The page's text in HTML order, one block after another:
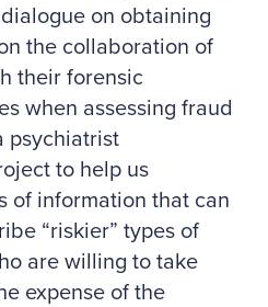
on obtaining
the collaboration of
their forensic
when assessing fraud
psychiatrist
to help us
of information that can
“riskier” types of
are willing to take
expense of the